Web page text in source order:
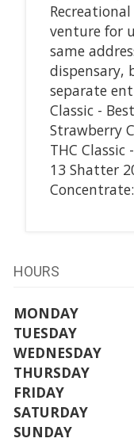
venture for
same
dispensary,
separate
Classic -
Strawberry
THC Classic
13 Shatter
HOURS
MONDAY
TUESDAY
WEDNESDAY
THURSDAY
FRIDAY
SATURDAY
SUNDAY